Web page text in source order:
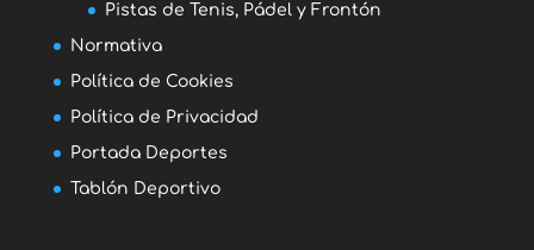
Pistas de Tenis, Pádel y Frontón
Normativa
Política de Cookies
Política de Privacidad
Portada Deportes
Tablón Deportivo